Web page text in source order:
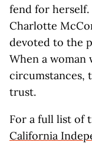
fend for herself.
Charlotte
devoted to the
When a woman
circumstances,
trust.
For a full list of
California